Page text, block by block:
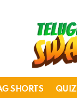
SHORTS QUIZ